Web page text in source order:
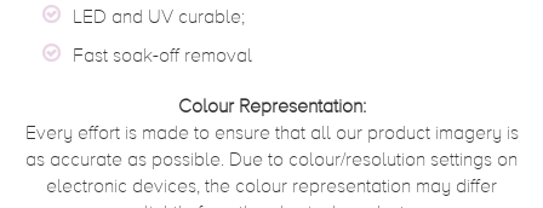
LED and UV curable;
Fast soak-off removal
Colour Representation:
Every effort is made to ensure that all our product imagery is
as accurate as possible. Due to colour/resolution settings on
electronic devices, the colour representation may differ